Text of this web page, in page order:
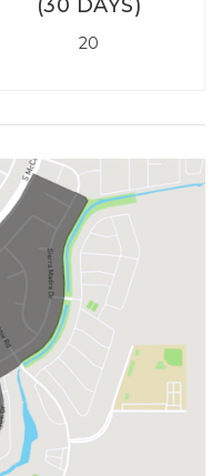
(30 DAYS)
20